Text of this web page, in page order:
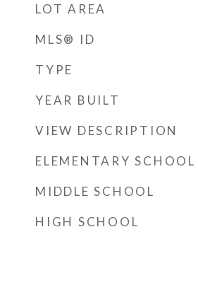
LOT AREA
MLS® ID
TYPE
YEAR BUILT
VIEW DESCRIPTION
ELEMENTARY SCHOOL
MIDDLE SCHOOL
HIGH SCHOOL